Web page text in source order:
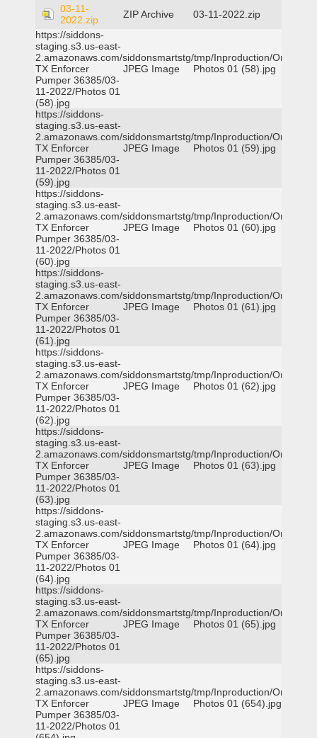
03-11-
2022.zip
ZIP Archive
03-11-2022.zip
https://siddons-
staging.s3.us-east-
2.amazonaws.com/siddonsmartstg/tmp/Inproduction/Orange
TX Enforcer
Pumper 36385/03-
11-2022/Photos 01
(58).jpg
JPEG Image Photos 01 (58).jpg
https://siddons-
staging.s3.us-east-
2.amazonaws.com/siddonsmartstg/tmp/Inproduction/Orange
TX Enforcer
Pumper 36385/03-
11-2022/Photos 01
(59).jpg
JPEG Image Photos 01 (59).jpg
https://siddons-
staging.s3.us-east-
2.amazonaws.com/siddonsmartstg/tmp/Inproduction/Orange
TX Enforcer
Pumper 36385/03-
11-2022/Photos 01
(60).jpg
JPEG Image Photos 01 (60).jpg
https://siddons-
staging.s3.us-east-
2.amazonaws.com/siddonsmartstg/tmp/Inproduction/Orange
TX Enforcer
Pumper 36385/03-
11-2022/Photos 01
(61).jpg
JPEG Image Photos 01 (61).jpg
https://siddons-
staging.s3.us-east-
2.amazonaws.com/siddonsmartstg/tmp/Inproduction/Orange
TX Enforcer
Pumper 36385/03-
11-2022/Photos 01
(62).jpg
JPEG Image Photos 01 (62).jpg
https://siddons-
staging.s3.us-east-
2.amazonaws.com/siddonsmartstg/tmp/Inproduction/Orange
TX Enforcer
Pumper 36385/03-
11-2022/Photos 01
(63).jpg
JPEG Image Photos 01 (63).jpg
https://siddons-
staging.s3.us-east-
2.amazonaws.com/siddonsmartstg/tmp/Inproduction/Orange
TX Enforcer
Pumper 36385/03-
11-2022/Photos 01
(64).jpg
JPEG Image Photos 01 (64).jpg
https://siddons-
staging.s3.us-east-
2.amazonaws.com/siddonsmartstg/tmp/Inproduction/Orange
TX Enforcer
Pumper 36385/03-
11-2022/Photos 01
(65).jpg
JPEG Image Photos 01 (65).jpg
https://siddons-
staging.s3.us-east-
2.amazonaws.com/siddonsmartstg/tmp/Inproduction/Orange
TX Enforcer
Pumper 36385/03-
11-2022/Photos 01
JPEG Image Photos 01 (654).jpg